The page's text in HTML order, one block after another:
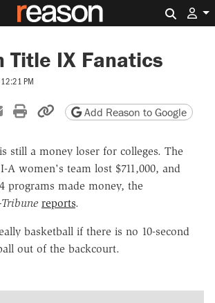
Title IX Fanatics
PM
Xon Reddit
Share by email
Print friendly version
Copy page URL
Add Reason to Google
still a money loser for colleges. The
A women's team lost $711,000, and
programs made money, the
reports.
basketball if there is no 10-second
out of the backcourt.